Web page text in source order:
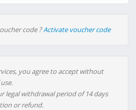
code ?Activate voucher code
you agree to accept without
legal withdrawal period of 14 days
or refund.